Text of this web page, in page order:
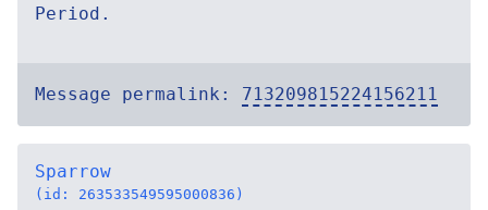
Period.
Message permalink: 713209815224156211
Sparrow
(id: 263533549595000836)